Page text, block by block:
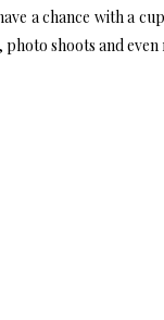
a chance with a
photo shoots and